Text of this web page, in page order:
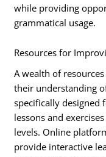
while providing
grammatical usage.
Resources for
A wealth of
their understanding
specifically designed
lessons and
levels. Online
provide interactive